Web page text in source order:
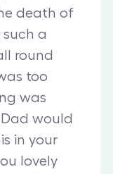
death of
a
round
too
was
would
in your
lovely